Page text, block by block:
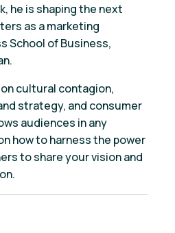
he is shaping the next
as a marketing
School of Business,
cultural contagion,
strategy, and consumer
audiences in any
how to harness the power
to share your vision and